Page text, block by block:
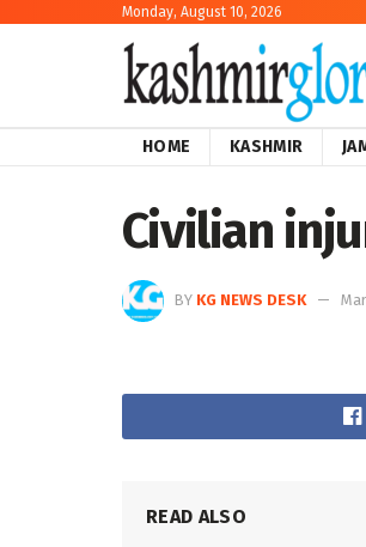
Monday, August 10, 2026
HOME KASHMIR
Civilian
BY KG NEWS DESK
READ ALSO